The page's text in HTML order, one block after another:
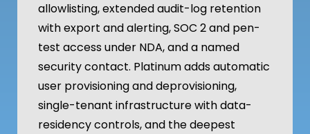
allowlisting, extended audit-log retention
with export and alerting, SOC 2 and pen-
test access under NDA, and a named
security contact. Platinum adds automatic
user provisioning and deprovisioning,
single-tenant infrastructure with data-
residency controls, and the deepest